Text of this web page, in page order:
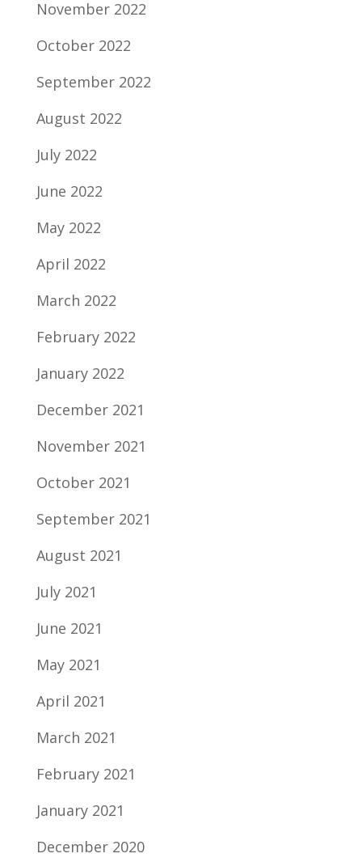
November 2022
October 2022
September 2022
August 2022
July 2022
June 2022
May 2022
April 2022
March 2022
February 2022
January 2022
December 2021
November 2021
October 2021
September 2021
August 2021
July 2021
June 2021
May 2021
April 2021
March 2021
February 2021
January 2021
December 2020